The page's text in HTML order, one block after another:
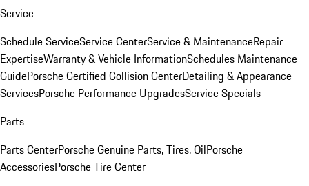
Service
Schedule ServiceService CenterService & MaintenanceRepair
ExpertiseWarranty & Vehicle InformationSchedules Maintenance
GuidePorsche Certified Collision CenterDetailing & Appearance
ServicesPorsche Performance UpgradesService Specials
Parts
Parts CenterPorsche Genuine Parts, Tires, OilPorsche
AccessoriesPorsche Tire Center